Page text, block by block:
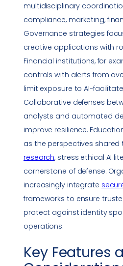
multidisciplinary
compliance, marketing,
Governance strategies
creative applications with
Financial institutions, for
controls with alerts from
limit exposure to AI-
Collaborative defenses
analysts and automated
improve resilience.
as the perspectives shared
research, stress ethical AI
cornerstone of defense.
increasingly integrate
frameworks to ensure
protect against identity
operations.
Key Features